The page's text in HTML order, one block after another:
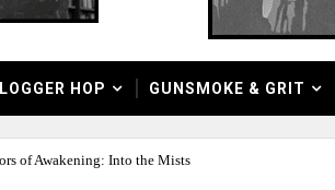
HOP GUNSMOKE & GRIT
of Awakening: Into the Mists